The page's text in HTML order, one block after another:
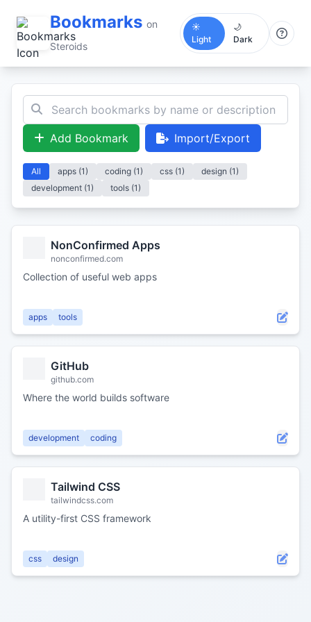
Bookmarks on
Steroids
☀️
Light
🌙
Dark
Add Bookmark Import/Export
All apps (1) coding (1) css (1)
design (1)
development (1)
tools (1)
NonConfirmed Apps
nonconfirmed.com
Collection of useful web apps
apps tools
GitHub
github.com
Where the world builds software
development coding
Tailwind CSS
tailwindcss.com
A utility-first CSS framework
css design